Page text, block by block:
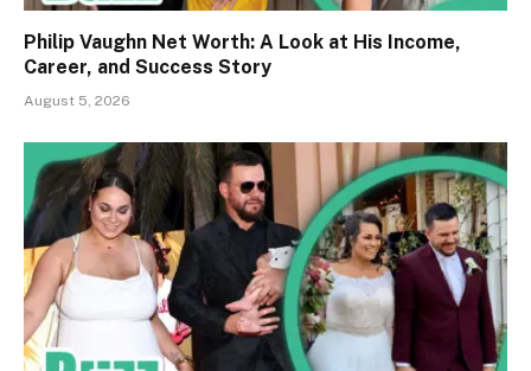
Philip Vaughn Net Worth: A Look at His Income,
Career, and Success Story
August 5, 2026